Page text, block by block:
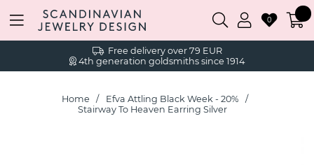
Free delivery over 79 EUR
4th generation goldsmiths since 1914
0
Home
Efva Attling Black Week - 20%
Stairway To Heaven Earring Silver